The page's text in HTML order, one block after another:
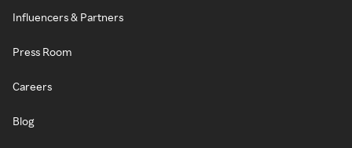
Influencers & Partners
Press Room
Careers
Blog